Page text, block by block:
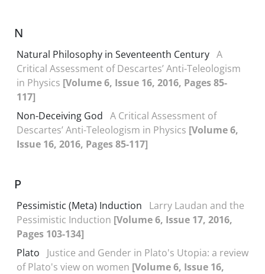
N
Natural Philosophy in Seventeenth Century A
Critical Assessment of Descartes’ Anti-Teleologism
in Physics [Volume 6, Issue 16, 2016, Pages 85-
117]
Non-Deceiving God A Critical Assessment of
Descartes’ Anti-Teleologism in Physics [Volume 6,
Issue 16, 2016, Pages 85-117]
P
Pessimistic (Meta) Induction
Larry Laudan and the
Pessimistic Induction [Volume 6, Issue 17, 2016,
Pages 103-134]
Plato
Justice and Gender in Plato's Utopia: a review
of Plato's view on women [Volume 6, Issue 16,